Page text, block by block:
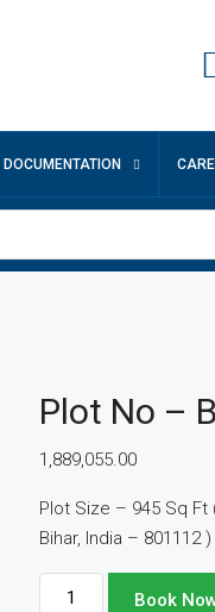
DOCUMENTATION
Plot No –
1,889,055.00
Plot Size – 945 Sq Ft
Bihar, India – 801112 )
Plot
Book